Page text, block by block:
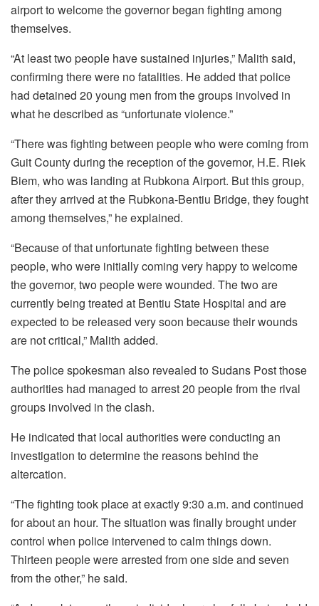
airport to welcome the governor began fighting among
themselves.
“At least two people have sustained injuries,” Malith said,
confirming there were no fatalities. He added that police
had detained 20 young men from the groups involved in
what he described as “unfortunate violence.”
“There was fighting between people who were coming from
Guit County during the reception of the governor, H.E. Riek
Biem, who was landing at Rubkona Airport. But this group,
after they arrived at the Rubkona-Bentiu Bridge, they fought
among themselves,” he explained.
“Because of that unfortunate fighting between these
people, who were initially coming very happy to welcome
the governor, two people were wounded. The two are
currently being treated at Bentiu State Hospital and are
expected to be released very soon because their wounds
are not critical,” Malith added.
The police spokesman also revealed to Sudans Post those
authorities had managed to arrest 20 people from the rival
groups involved in the clash.
He indicated that local authorities were conducting an
investigation to determine the reasons behind the
altercation.
“The fighting took place at exactly 9:30 a.m. and continued
for about an hour. The situation was finally brought under
control when police intervened to calm things down.
Thirteen people were arrested from one side and seven
from the other,” he said.